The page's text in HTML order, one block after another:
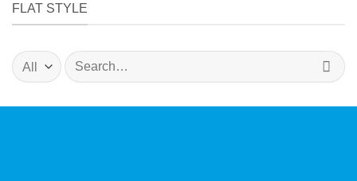
FLAT STYLE
Search
for: